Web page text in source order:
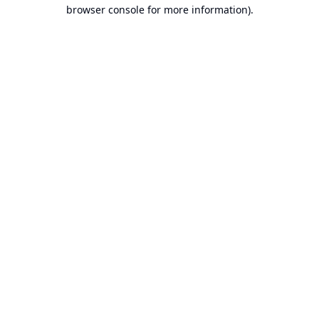
browser console for more information).